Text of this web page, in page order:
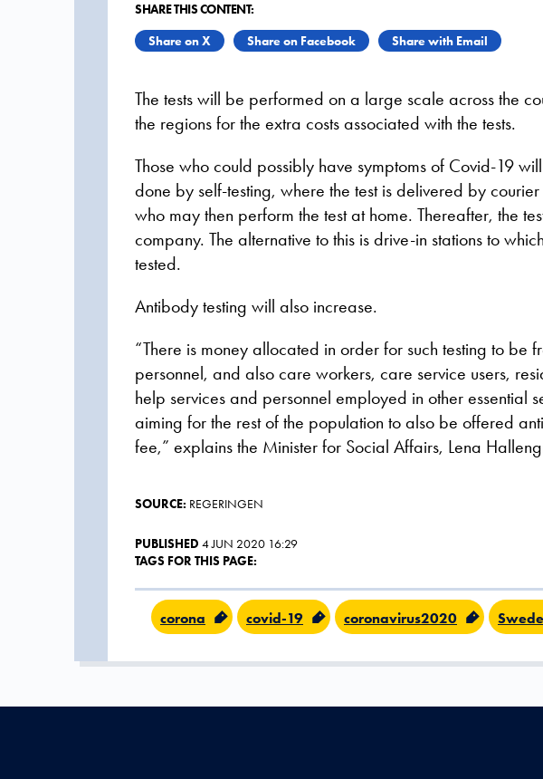
SHARE THIS CONTENT:
Share on X
Share on Facebook Share with Email
The tests will be performed on a large scale across the
the regions for the extra costs associated with the tests.
Those who could possibly have symptoms of Covid-19
done by self-testing, where the test is delivered by
who may then perform the test at home. Thereafter, the
company. The alternative to this is drive-in stations to
tested.
Antibody testing will also increase.
“There is money allocated in order for such testing to be
personnel, and also care workers, care service users,
help services and personnel employed in other essential
aiming for the rest of the population to also be offered
fee,” explains the Minister for Social Affairs, Lena
SOURCE: REGERINGEN
PUBLISHED 4 JUN 2020 16:29
TAGS FOR THIS PAGE:
corona covid-19 coronavirus2020